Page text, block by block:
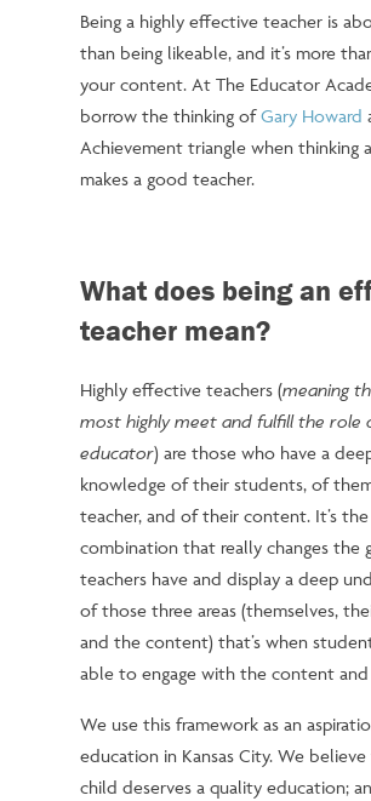
Being a highly effective teacher is
than being likeable, and it’s more
your content. At The Educator
borrow the thinking ofGary Howard
Achievement triangle when thinking
makes a good teacher.
What does being an
teacher mean?
Highly effective teachers (meaning
most highly meet and fulfill the role
educator) are those who have a
knowledge of their students, of
teacher, and of their content. It’s the
combination that really changes the
teachers have and display a deep
of those three areas (themselves,
and the content) that’s when
able to engage with the content and
We use this framework as an
education in Kansas City. We
child deserves a quality education;